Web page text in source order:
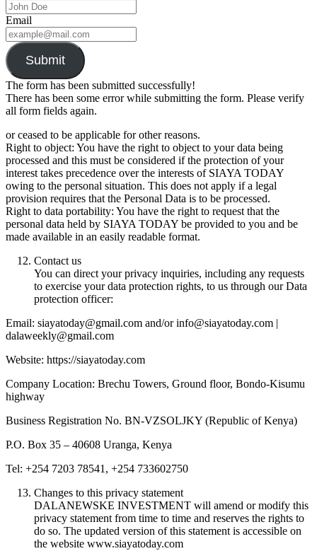
Email
Submit
The form has been submitted successfully!
There has been some error while submitting the form. Please verify
all form fields again.
or ceased to be applicable for other reasons.
Right to object: You have the right to object to your data being
processed and this must be considered if the protection of your
interest takes precedence over the interests of SIAYA TODAY
owing to the personal situation. This does not apply if a legal
provision requires that the Personal Data is to be processed.
Right to data portability: You have the right to request that the
personal data held by SIAYA TODAY be provided to you and be
made available in an easily readable format.
Contact us
You can direct your privacy inquiries, including any requests
to exercise your data protection rights, to us through our Data
protection officer:
Email: siayatoday@gmail.com and/or info@siayatoday.com |
dalaweekly@gmail.com
Website: https://siayatoday.com
Company Location: Brechu Towers, Ground floor, Bondo-Kisumu
highway
Business Registration No. BN-VZSOLJKY (Republic of Kenya)
P.O. Box 35 – 40608 Uranga, Kenya
Tel: +254 7203 78541, +254 733602750
Changes to this privacy statement
DALANEWSKE INVESTMENT will amend or modify this
privacy statement from time to time and reserves the rights to
do so. The updated version of this statement is accessible on
the website www.siayatoday.com